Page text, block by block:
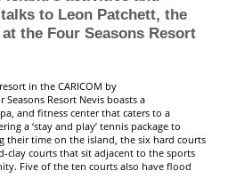
to Leon Patchett, the
the Four Seasons Resort
in the CARICOM by
Seasons Resort Nevis boasts a
and fitness center that caters to a
a ‘stay and play’ tennis package to
their time on the island, the six hard courts
clay courts that sit adjacent to the sports
Five of the ten courts also have flood